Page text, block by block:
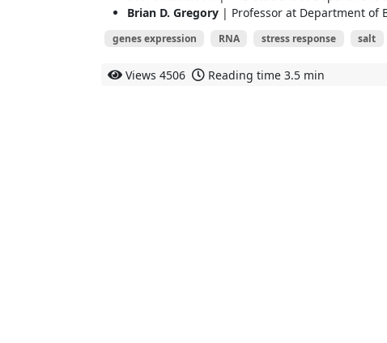
Brian D. Gregory | Professor at Department of
genes expression RNA stress response salt
Views 4506 Reading time 3.5 min